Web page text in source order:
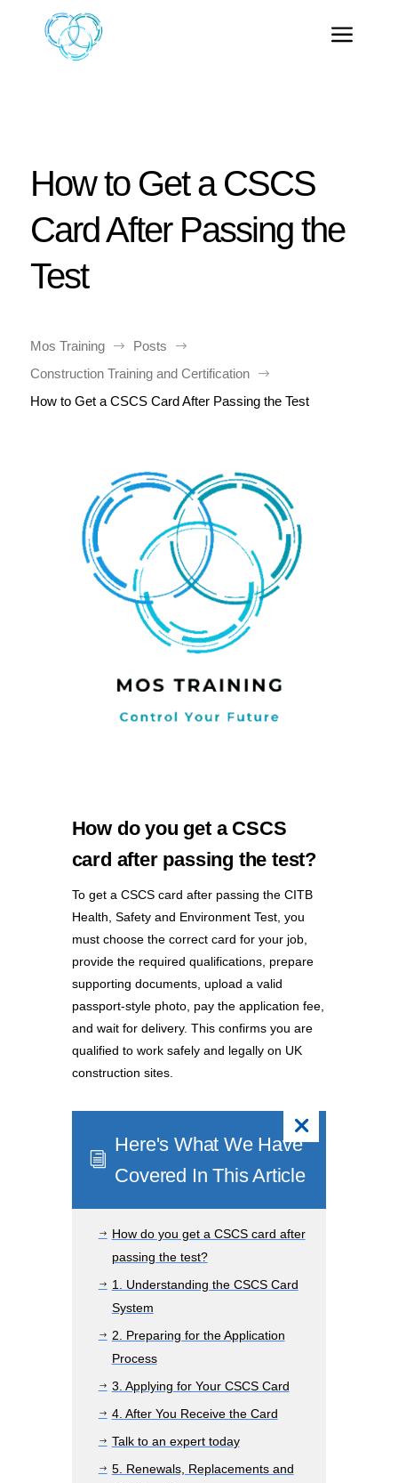
How to Get a CSCS
Card After Passing the
Test
Mos Training $ Posts $
Construction Training and Certification $
How to Get a CSCS Card After Passing the Test
How do you get a CSCS
card after passing the test?
To get a CSCS card after passing the CITB
Health, Safety and Environment Test, you
must choose the correct card for your job,
provide the required qualifications, prepare
supporting documents, upload a valid
passport-style photo, pay the application fee,
and wait for delivery. This confirms you are
qualified to work safely and legally on UK
construction sites.
i
Here's What We Have
Covered In This Article
$
How do you get a CSCS card after
passing the test?
$
1. Understanding the CSCS Card
System
$
2. Preparing for the Application
Process
$ 3. Applying for Your CSCS Card
$ 4. After You Receive the Card
$ Talk to an expert today
$ 5. Renewals, Replacements and